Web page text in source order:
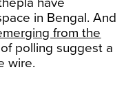
in Bengal. And
from the
polling suggest a
wire.